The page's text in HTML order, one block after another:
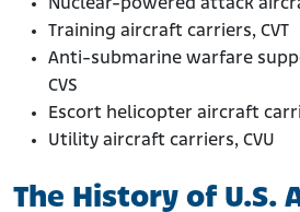
Nuclear-powered attack
Training aircraft carriers, CVT
Anti-submarine warfare
CVS
Escort helicopter aircraft
Utility aircraft carriers, CVU
The History of U.S.